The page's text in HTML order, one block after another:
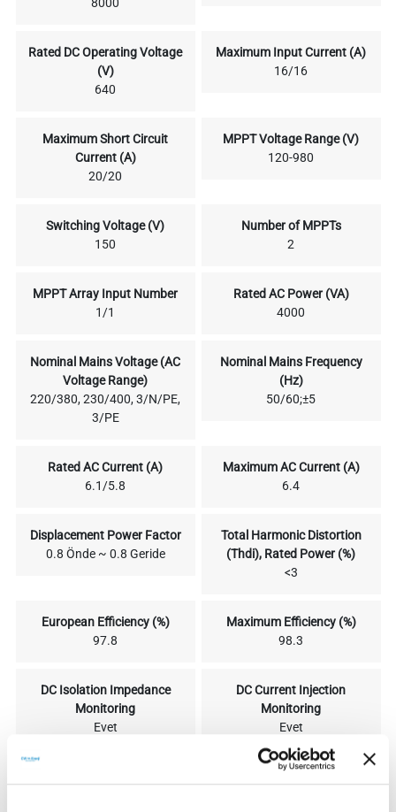
8000
Rated DC Operating Voltage
(V)
640
Maximum Input Current (A)
16/16
Maximum Short Circuit
Current (A)
20/20
MPPT Voltage Range (V)
120-980
Switching Voltage (V)
150
Number of MPPTs
2
MPPT Array Input Number
1/1
Rated AC Power (VA)
4000
Nominal Mains Voltage (AC
Voltage Range)
220/380, 230/400, 3/N/PE,
3/PE
Nominal Mains Frequency
(Hz)
50/60;±5
Rated AC Current (A)
6.1/5.8
Maximum AC Current (A)
6.4
Displacement Power Factor
0.8 Önde ~ 0.8 Geride
Total Harmonic Distortion
(Thdi), Rated Power (%)
<3
European Efficiency (%)
97.8
Maximum Efficiency (%)
98.3
DC Isolation Impedance
Monitoring
Evet
DC Current Injection
Monitoring
Evet